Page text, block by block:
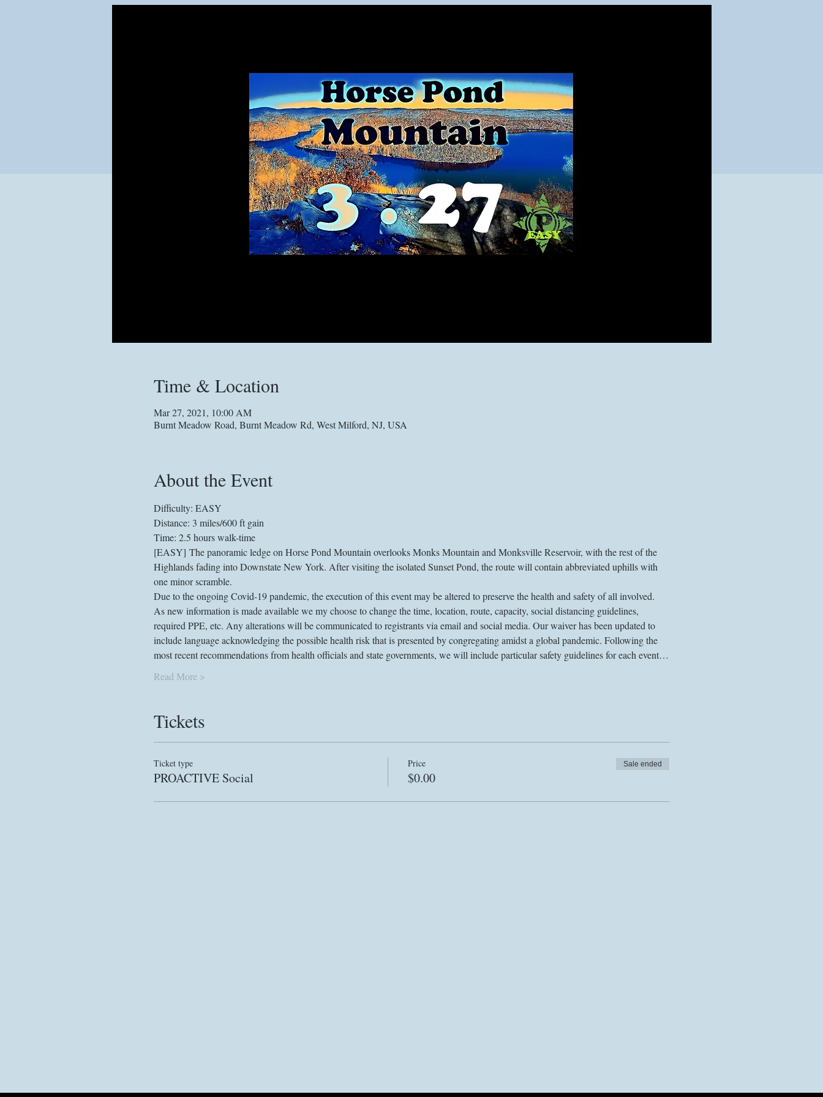
Time & Location
Mar 27, 2021, 10:00 AM
Burnt Meadow Road, Burnt Meadow Rd, West Milford, NJ, USA
About the Event
Difficulty: EASY
Distance: 3 miles/600 ft gain
Time: 2.5 hours walk-time
[EASY] The panoramic ledge on Horse Pond Mountain overlooks Monks Mountain and Monksville Reservoir, with the rest of the
Highlands fading into Downstate New York. After visiting the isolated Sunset Pond, the route will contain abbreviated uphills with
one minor scramble.
Due to the ongoing Covid-19 pandemic, the execution of this event may be altered to preserve the health and safety of all involved.
As new information is made available we my choose to change the time, location, route, capacity, social distancing guidelines,
required PPE, etc. Any alterations will be communicated to registrants via email and social media. Our waiver has been updated to
include language acknowledging the possible health risk that is presented by congregating amidst a global pandemic. Following the
most recent recommendations from health officials and state governments, we will include particular safety guidelines for each event…
Read More >
Tickets
Ticket type
PROACTIVE Social
Price
$0.00
Sale ended